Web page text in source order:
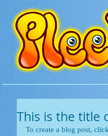
This is the title
To create a blog post,